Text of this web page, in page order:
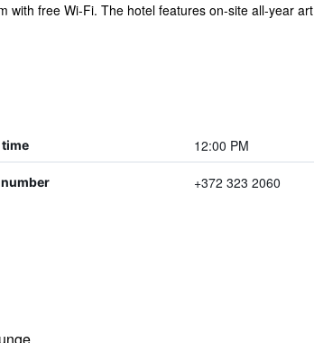
with free Wi-Fi. The hotel features on-site all-year art
12:00 PM
+372 323 2060